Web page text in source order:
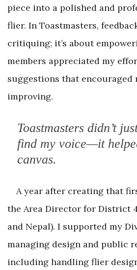
piece into a polished and
flier. In Toastmasters,
critiquing; it’s about
members appreciated my
suggestions that encouraged
improving.
Toastmasters didn’t
find my voice—it
canvas.
A year after creating that
the Area Director for District
and Nepal). I supported my
managing design and public
including handling flier